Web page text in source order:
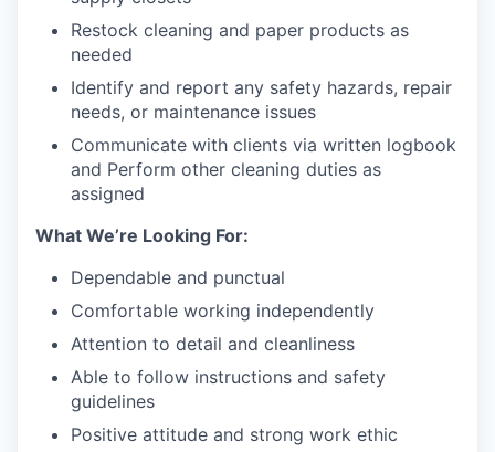
Restock cleaning and paper products as
needed
Identify and report any safety hazards, repair
needs, or maintenance issues
Communicate with clients via written logbook
and Perform other cleaning duties as
assigned
What We’re Looking For:
Dependable and punctual
Comfortable working independently
Attention to detail and cleanliness
Able to follow instructions and safety
guidelines
Positive attitude and strong work ethic